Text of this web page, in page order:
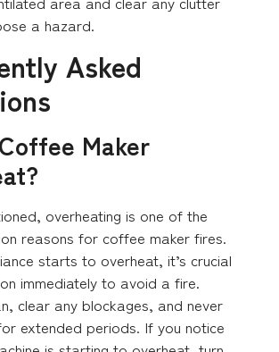
a hazard.
Asked
Maker
overheating is one of the
reasons for coffee maker fires.
starts to overheat, it’s crucial
immediately to avoid a fire.
clear any blockages, and never
extended periods. If you notice